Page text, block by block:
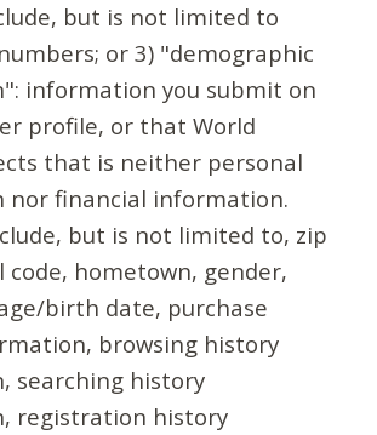
but is not limited to
or 3) "demographic
information you submit on
profile, or that World
that is neither personal
nor financial information.
but is not limited to, zip
code, hometown, gender,
birth date, purchase
browsing history
searching history
registration history